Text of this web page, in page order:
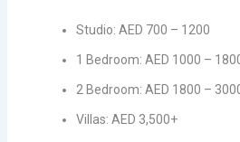
Studio: AED 700 – 1200
1 Bedroom: AED 1000 –
2 Bedroom: AED 1800 –
Villas: AED 3,500+